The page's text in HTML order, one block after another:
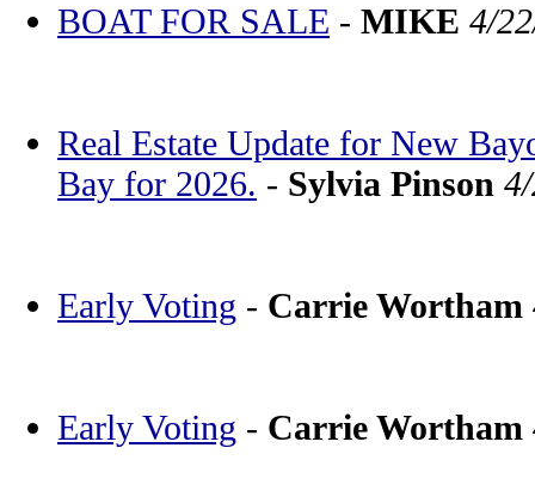
BOAT FOR SALE - MIKE 4/
Real Estate Update for New
Bay for 2026. - Sylvia Pinson
Early Voting - Carrie Wortham
Early Voting - Carrie Wortham